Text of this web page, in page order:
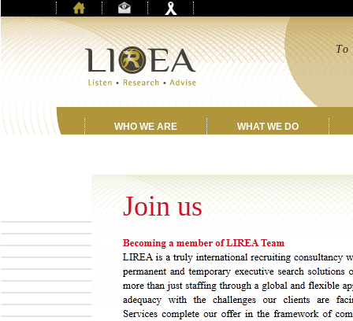
WHO WE ARE WHAT WE DO
Join us